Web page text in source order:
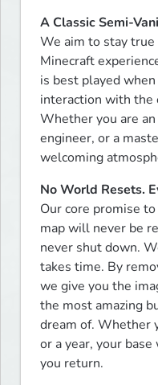
A Classic Semi-
We aim to stay
Minecraft
is best played
interaction with the
Whether you are
engineer, or a
welcoming
No World Resets.
Our core promise
map will never be
never shut down.
takes time. By
we give you the
the most amazing
dream of. Whether
or a year, your
you return.